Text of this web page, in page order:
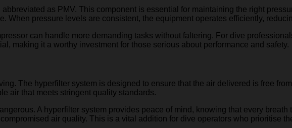
as PMV. This component is essential for maintaining the right
When pressure levels are consistent, the equipment operates efficiently,
can handle more demanding tasks without faltering. For dive
making it a worthy investment for those serious about performance and safety.
The hyperfilter system is designed to ensure that the air delivered is free
air that meets stringent quality standards.
A hyperfilter system provides peace of mind, knowing that every
air quality. This is a vital addition for dive operators who prioritise